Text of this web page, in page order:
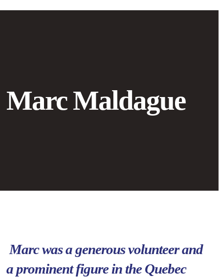
Marc Maldague
Marc was a generousvolunteer and
a prominentfigure in the Quebec